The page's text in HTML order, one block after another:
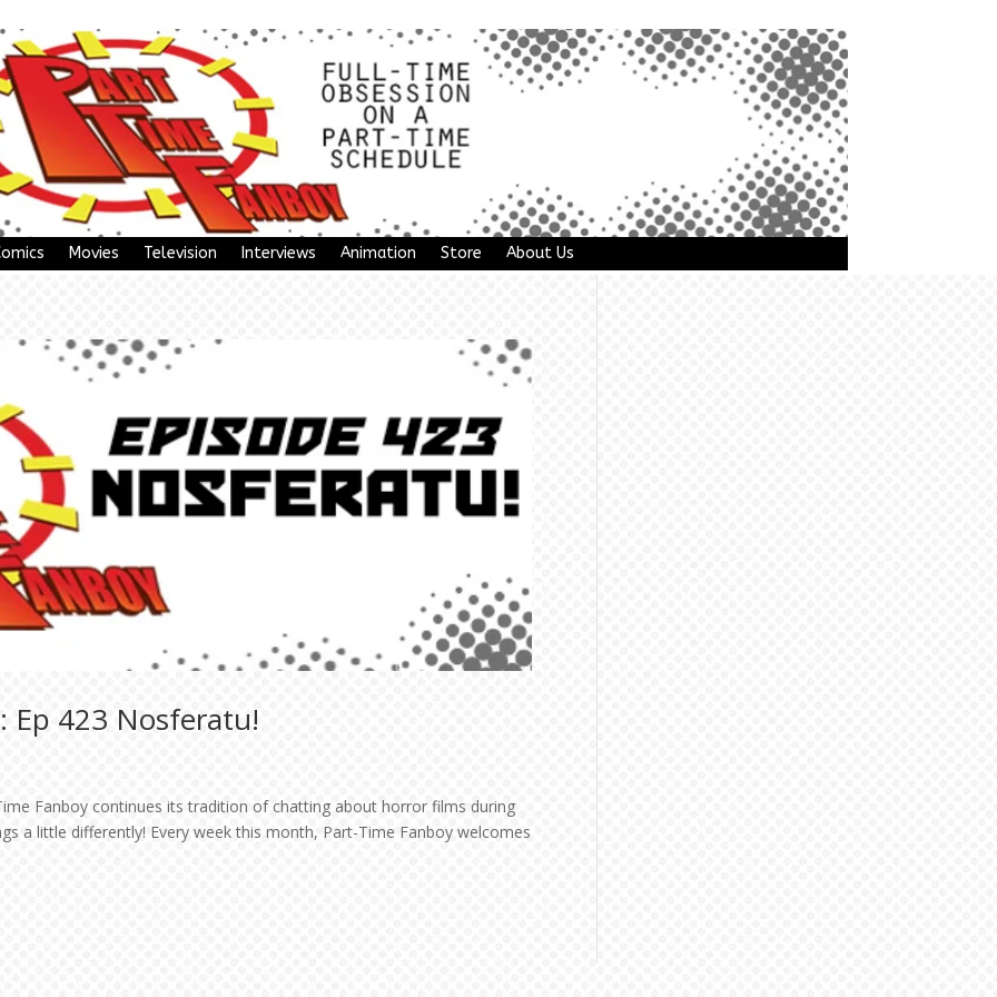
Movies Television Interviews Animation Store About Us
Ep 423 Nosferatu!
Fanboy continues its tradition of chatting about horror films during
a little differently! Every week this month, Part-Time Fanboy welcomes